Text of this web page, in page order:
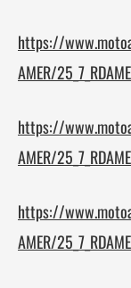
https://
AMER/
https://
AMER/
https://
AMER/